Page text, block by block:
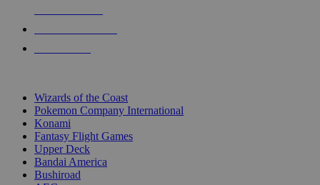
Wizards of the Coast
Pokemon Company International
Konami
Fantasy Flight Games
Upper Deck
Bandai America
Bushiroad